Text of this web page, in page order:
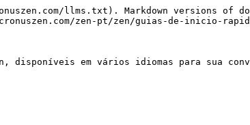
llms.txt). Markdown versions of
zen-pt/zen/guias-de-inicio-
disponíveis em vários idiomas para sua